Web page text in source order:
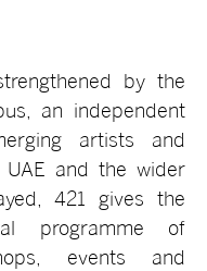
by the
an independent
artists and
and the wider
421 gives the
programme of
events and